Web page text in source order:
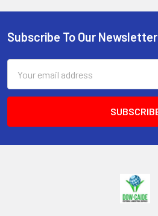
Footer
Subscribe To Our Newsletter
Address